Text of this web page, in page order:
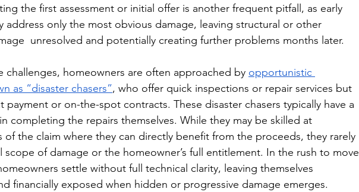
the first assessment or initial offer is another frequent pitfall, as early
address only the most obvious damage, leaving structural or other
unresolved and potentially creating further problems months later.
challenges, homeowners are often approached by opportunistic
as “disaster chasers”, who offer quick inspections or repair services but
payment or on-the-spot contracts. These disaster chasers typically have a
completing the repairs themselves. While they may be skilled at
of the claim where they can directly benefit from the proceeds, they rarely
scope of damage or the homeowner’s full entitlement. In the rush to move
settle without full technical clarity, leaving themselves
financially exposed when hidden or progressive damage emerges.